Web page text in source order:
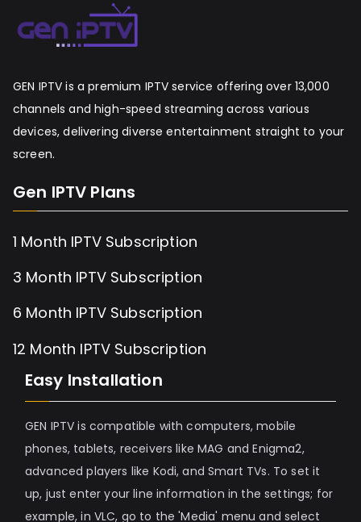
GEN IPTV is a premium IPTV service offering over 13,000
channels and high-speed streaming across various
devices, delivering diverse entertainment straight to your
screen.
Gen IPTV Plans
1 Month IPTV Subscription
3 Month IPTV Subscription
6 Month IPTV Subscription
12 Month IPTV Subscription
Easy Installation
GEN IPTV is compatible with computers, mobile
phones, tablets, receivers like MAG and Enigma2,
advanced players like Kodi, and Smart TVs. To set it
up, just enter your line information in the settings; for
example, in VLC, go to the 'Media' menu and select